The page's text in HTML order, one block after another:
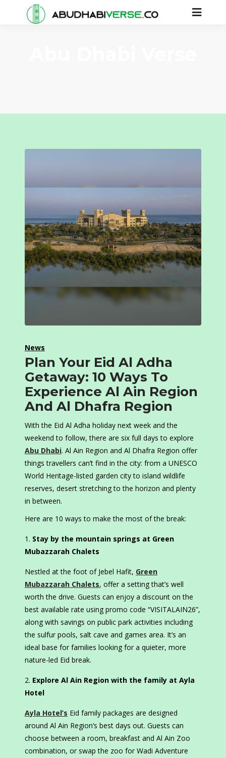
News
Plan Your Eid Al Adha
Getaway: 10 Ways To
Experience Al Ain Region
And Al Dhafra Region
With the Eid Al Adha holiday next week and the
weekend to follow, there are six full days to explore
Abu Dhabi. Al Ain Region and Al Dhafra Region offer
things travellers can’t find in the city: from a UNESCO
World Heritage-listed garden city to island wildlife
reserves, desert stretching to the horizon and plenty
in between.
Here are 10 ways to make the most of the break:
Stay by the mountain springs at Green
Mubazzarah Chalets
Nestled at the foot of Jebel Hafit, Green
Mubazzarah Chalets, offer a setting that’s well
worth the drive. Guests can enjoy a discount on the
best available rate using promo code “VISITALAIN26”,
along with savings on public park activities including
the sulfur pools, salt cave and games area. It’s an
ideal base for families looking for a quieter, more
nature-led Eid break.
Explore Al Ain Region with the family at Ayla
Hotel
Ayla Hotel’s Eid family packages are designed
around Al Ain Region’s best days out. Guests can
choose between a room, breakfast and Al Ain Zoo
combination, or swap the zoo for Wadi Adventure